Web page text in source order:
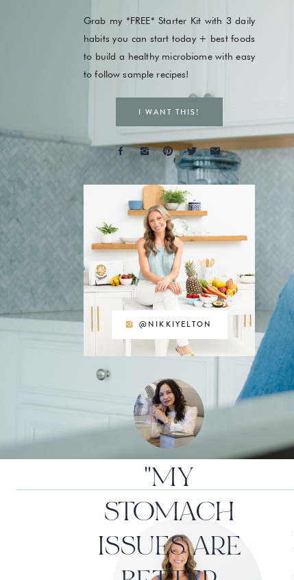
Grab my *FREE* Starter Kit with 3 daily
habits you can start today + best foods
to build a healthy microbiome with easy
to follow sample recipes!
I WANT THIS!
@NIKKIYELTON
"MY
STOMACH
ISSUES ARE